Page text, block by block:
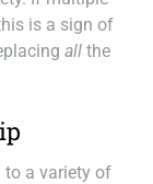
is a sign of
all the
to a variety of